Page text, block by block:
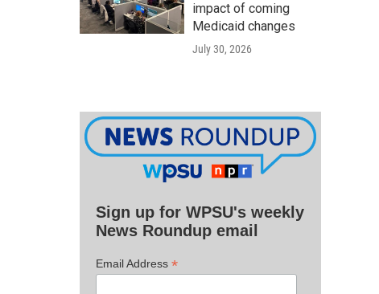
impact of coming
Medicaid changes
July 30, 2026
Sign up for WPSU's weekly
News Roundup email
Email Address *